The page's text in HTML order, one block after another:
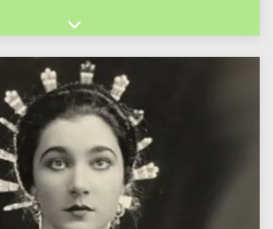
Expand sub-categories